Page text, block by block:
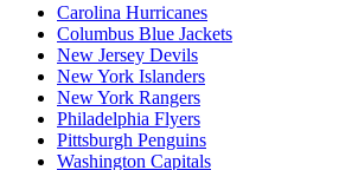
Carolina Hurricanes
Columbus Blue Jackets
New Jersey Devils
New York Islanders
New York Rangers
Philadelphia Flyers
Pittsburgh Penguins
Washington Capitals